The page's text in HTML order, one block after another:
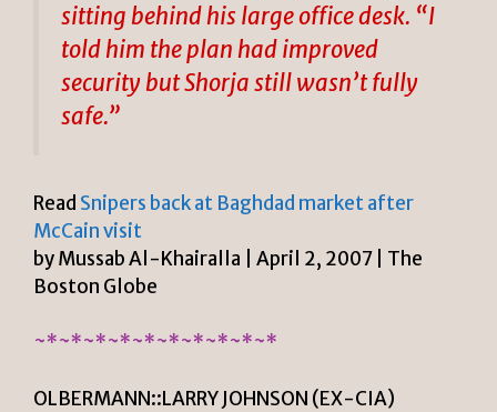
sitting behind his large office desk. “I
told him the plan had improved
security but Shorja still wasn’t fully
safe.”
Read Snipers back at Baghdad market after
McCain visit
by Mussab Al-Khairalla | April 2, 2007 | The
Boston Globe
~*~*~*~*~*~*~*~*~*~*
OLBERMANN::LARRY JOHNSON (EX-CIA)